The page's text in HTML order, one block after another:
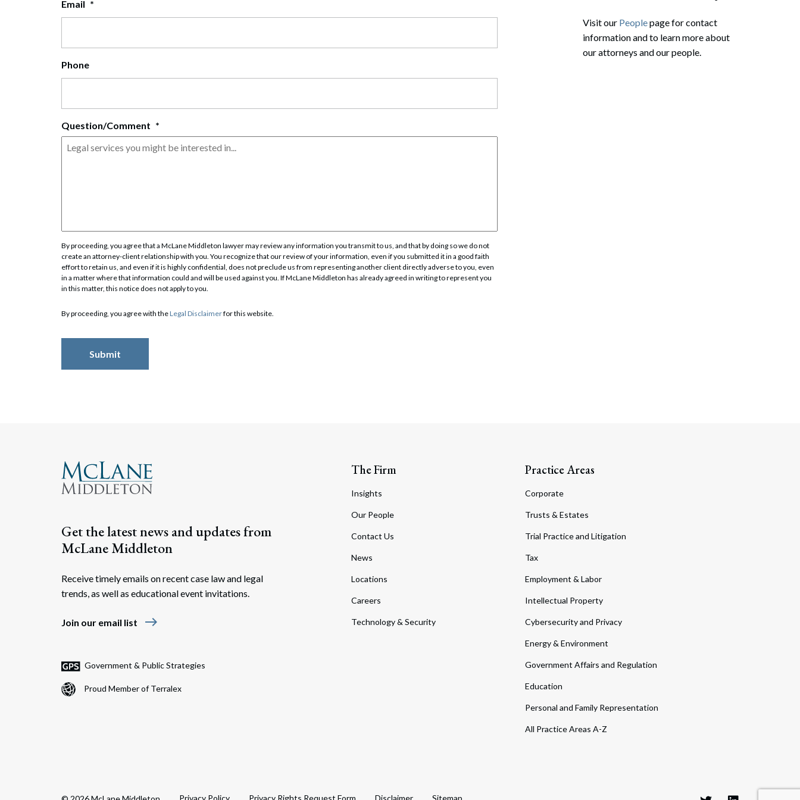
Business Tax & Tax Exempt Entities
Email *
Phone
Question/Comment *
By proceeding, you agree that a McLane Middleton lawyer may review any information you transmit to us, and that by doing so we do not
create an attorney-client relationship with you. You recognize that our review of your information, even if you submitted it in a good faith
effort to retain us, and even if it is highly confidential, does not preclude us from representing another client directly adverse to you, even
in a matter where that information could and will be used against you. If McLane Middleton has already agreed in writing to represent you
in this matter, this notice does not apply to you.
By proceeding, you agree with theLegal Disclaimerfor this website.
Visit our Peoplepage for contact
information and to learn more about
our attorneys and our people.
Get the latest news and updates from
McLane Middleton
Receive timely emails on recent case law and legal
trends, as well as educational event invitations.
Join our email list east
Government & Public Strategies
Proud Member of Terralex
The Firm
Insights
Our People
Contact Us
News
Locations
Careers
Technology & Security
Practice Areas
Corporate
Trusts & Estates
Trial Practice and Litigation
Tax
Employment & Labor
Intellectual Property
Cybersecurity and Privacy
Energy & Environment
Government Affairs and Regulation
Education
Personal and Family Representation
All Practice Areas A-Z
Privacy Policy Privacy Rights Request Form Disclaimer Sitemap